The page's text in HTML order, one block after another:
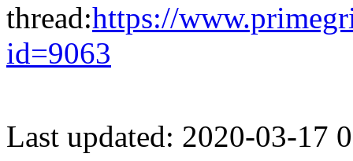
thread:https://
id=9063
Last updated: 2020-03-17